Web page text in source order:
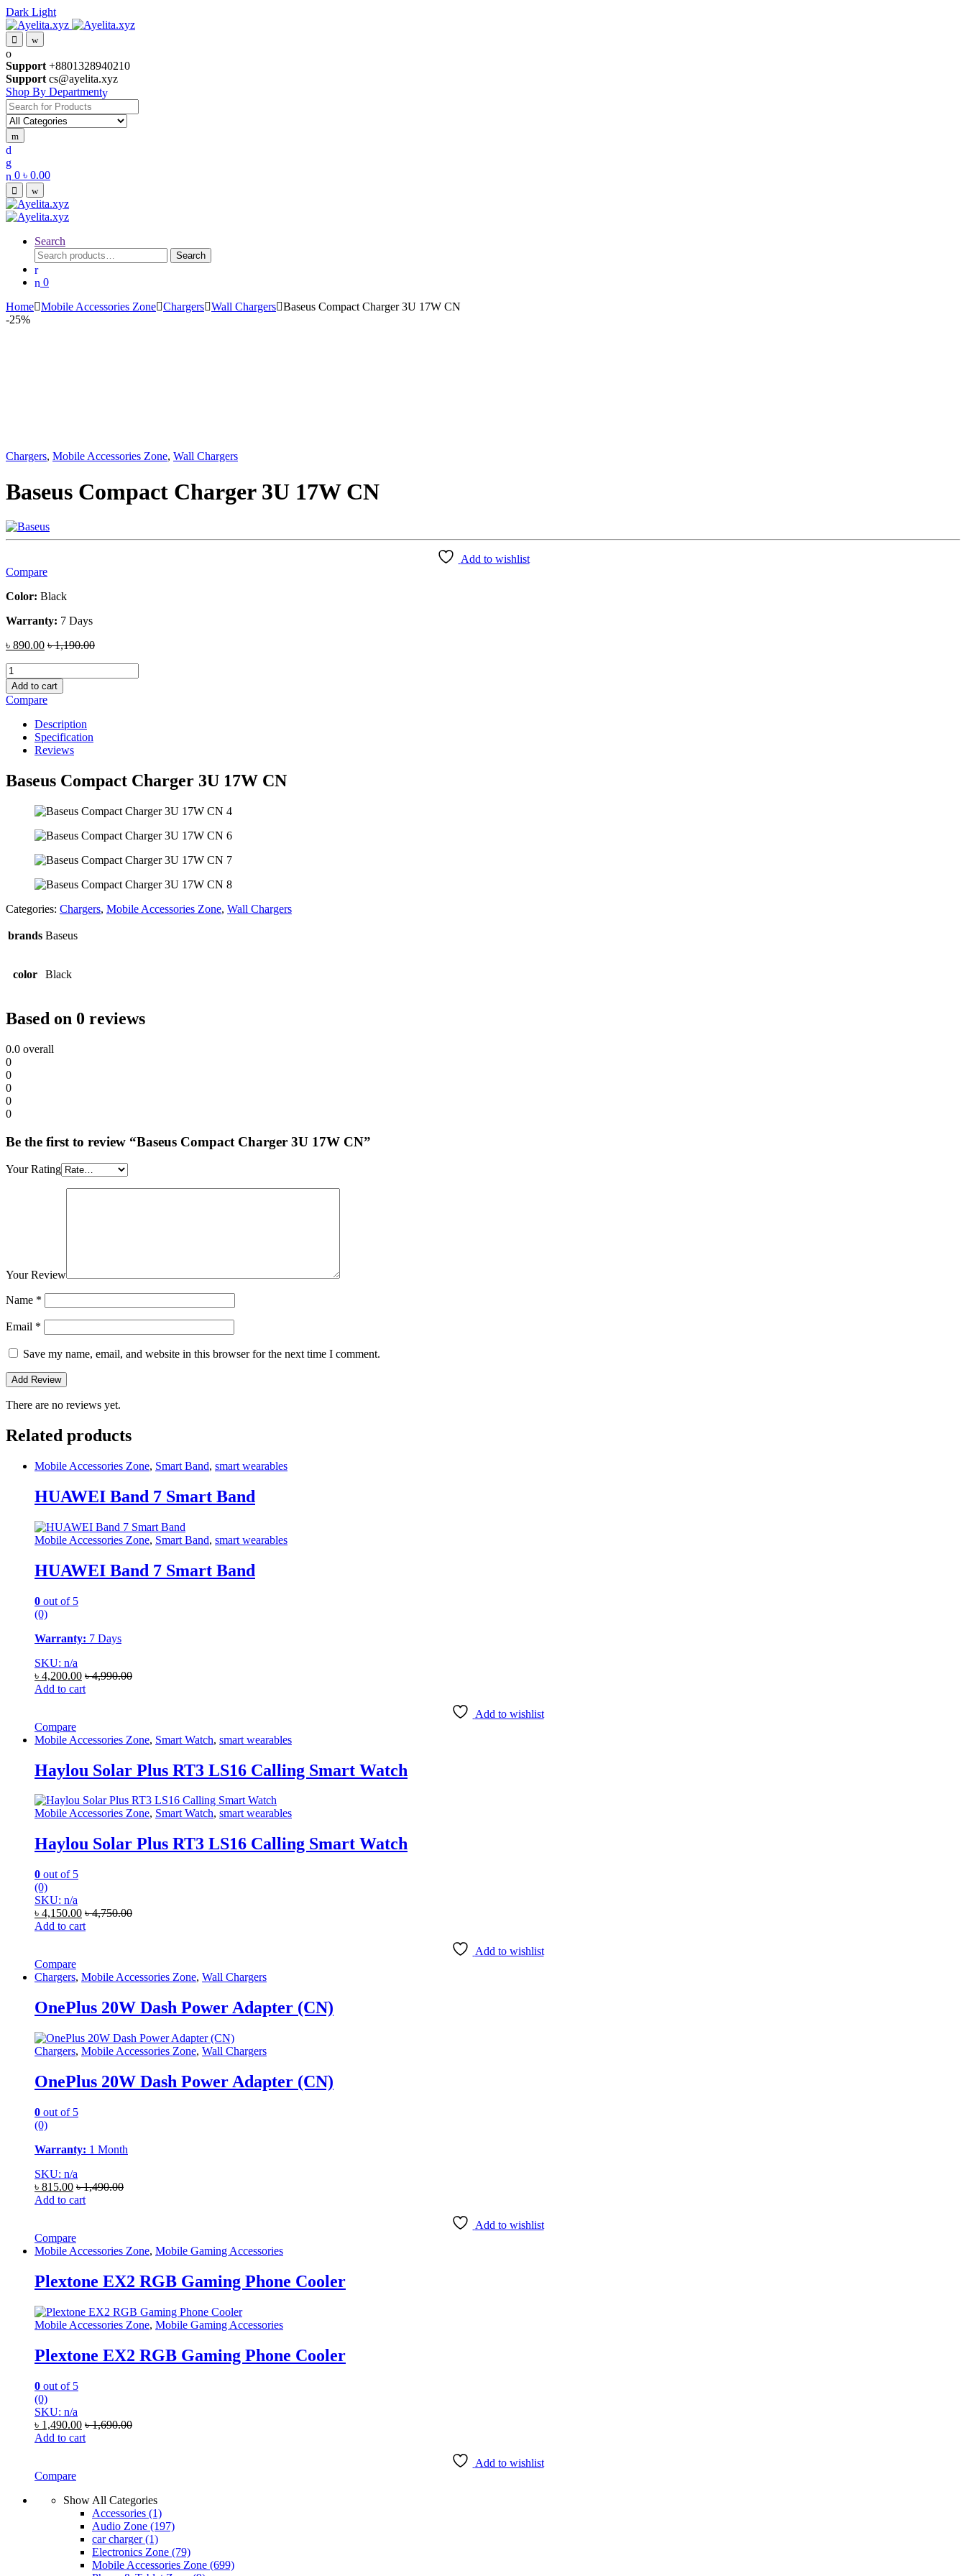
Dark Light
Skip
to
navigation
Skip
to
content
Support +8801328940210
Support cs@ayelita.xyz
Shop By Department
Search
for:
0 ৳ 0.00
Search
Search
for:
Search
0
Home Mobile Accessories Zone Chargers Wall Chargers Baseus Compact Charger 3U 17W CN
-25%
Chargers, Mobile Accessories Zone, Wall Chargers
Baseus Compact Charger 3U 17W CN
Add to wishlist
Compare
Color: Black
Warranty: 7 Days
৳ 890.00 ৳1,190.00
Baseus
Compact
Charger
3U
17W
quantity
Add to cart
Compare
Description
Specification
Reviews
Baseus Compact Charger 3U 17W CN
Categories: Chargers, Mobile Accessories Zone, Wall Chargers
brands Baseus
color Black
Based on 0 reviews
0.0 overall
0
0
0
0
0
Be the first to review “Baseus Compact Charger 3U 17W CN”
Your Rating
Your Review
Name *
Email *
Save my name, email, and website in this browser for the next time I comment.
There are no reviews yet.
Related products
Mobile Accessories Zone, Smart Band, smart wearables
HUAWEI Band 7 Smart Band
Mobile Accessories Zone, Smart Band, smart wearables
HUAWEI Band 7 Smart Band
0 out of 5
(0)
Warranty: 7 Days
SKU: n/a
৳ 4,200.00 ৳4,990.00
Add to cart
Add to wishlist
Compare
Mobile Accessories Zone, Smart Watch, smart wearables
Haylou Solar Plus RT3 LS16 Calling Smart Watch
Mobile Accessories Zone, Smart Watch, smart wearables
Haylou Solar Plus RT3 LS16 Calling Smart Watch
0 out of 5
(0)
SKU: n/a
৳ 4,150.00 ৳4,750.00
Add to cart
Add to wishlist
Compare
Chargers, Mobile Accessories Zone, Wall Chargers
OnePlus 20W Dash Power Adapter (CN)
Chargers, Mobile Accessories Zone, Wall Chargers
OnePlus 20W Dash Power Adapter (CN)
0 out of 5
(0)
Warranty: 1 Month
SKU: n/a
৳ 815.00 ৳1,490.00
Add to cart
Add to wishlist
Compare
Mobile Accessories Zone, Mobile Gaming Accessories
Plextone EX2 RGB Gaming Phone Cooler
Mobile Accessories Zone, Mobile Gaming Accessories
Plextone EX2 RGB Gaming Phone Cooler
0 out of 5
(0)
SKU: n/a
৳ 1,490.00 ৳1,690.00
Add to cart
Add to wishlist
Compare
Show All Categories
Accessories (1)
Audio Zone (197)
car charger(1)
Electronics Zone (79)
Mobile Accessories Zone (699)